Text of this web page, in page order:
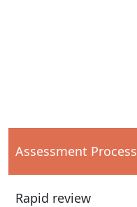
Assessment Process
Rapid review